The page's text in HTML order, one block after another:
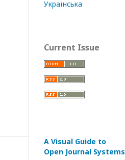
Українська
Current Issue
A Visual Guide to
Open Journal Systems